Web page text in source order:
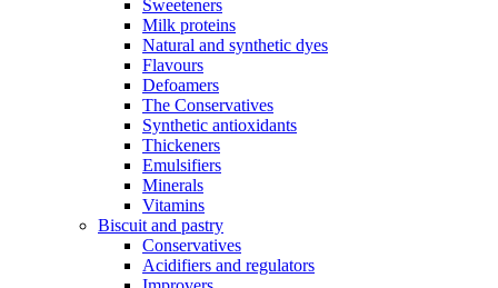
Sweeteners
Milk proteins
Natural and synthetic dyes
Flavours
Defoamers
The Conservatives
Synthetic antioxidants
Thickeners
Emulsifiers
Minerals
Vitamins
Biscuit and pastry
Conservatives
Acidifiers and regulators